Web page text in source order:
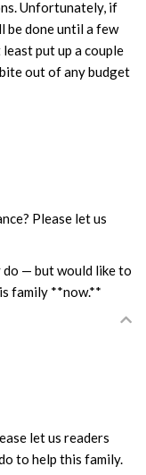
Unfortunately, if
be done until a few
put up a couple
out of any budget
Please let us
do — but would like to
family **now.**
let us readers
to help this family.